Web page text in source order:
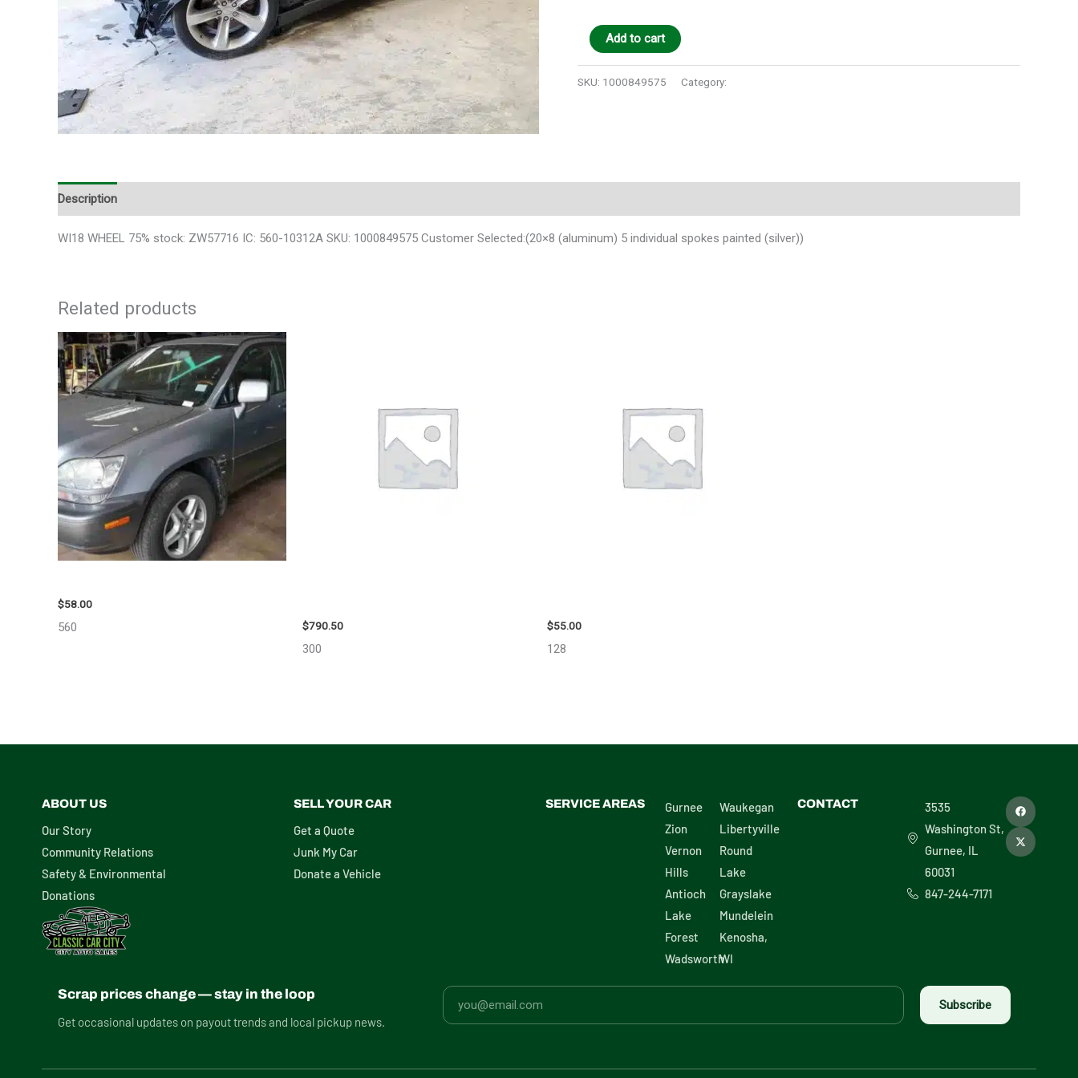
Add to cart
SKU: 1000849575 Category:
Description
WI18 WHEEL 75% stock: ZW57716 IC: 560-10312A SKU: 1000849575 Customer Selected:(20×8 (aluminum) 5 individual spokes painted (silver))
Related products
$58.00
560 $790.50
300
$55.00
128
ABOUT US
Our Story
Community Relations
Safety & Environmental
Donations
SELL YOUR CAR
Get a Quote
Junk My Car
Donate a Vehicle
SERVICE AREAS
Gurnee
Zion
Vernon
Hills
Antioch
Lake
Forest
Wadsworth
Waukegan
Libertyville
Round
Lake
Grayslake
Mundelein
Kenosha,
WI
CONTACT
3535
Washington St,
Gurnee, IL
60031
847-244-7171
F
a
e
b
X
-
w
i
Scrap prices change — stay in the loop
Get occasional updates on payout trends and local pickup news.